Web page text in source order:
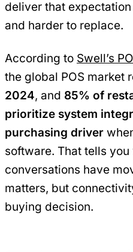
deliver that
and harder to replace.
According to Swell’s
the global POS market
2024, and 85% of
prioritize system
purchasing driver
software. That tells you
conversations have
matters, but
buying decision.